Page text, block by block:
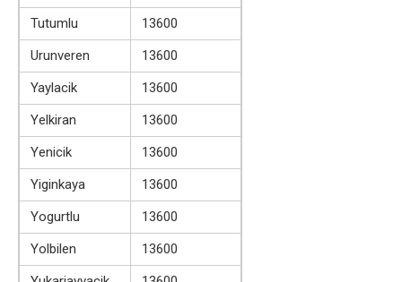
Tutumlu
13600
Urunveren
13600
Yaylacik
13600
Yelkiran
13600
Yenicik
13600
Yiginkaya
13600
Yogurtlu
13600
Yolbilen
13600